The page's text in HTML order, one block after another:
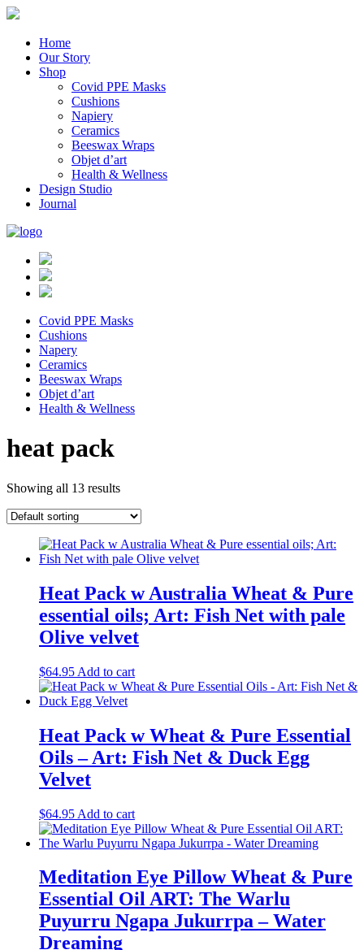
Home
Our Story
Shop
Covid PPE Masks
Cushions
Napiery
Ceramics
Beeswax Wraps
Objet d’art
Health & Wellness
Design Studio
Journal
Covid PPE Masks
Cushions
Napery
Ceramics
Beeswax Wraps
Objet d’art
Health & Wellness
heat pack
Showing all 13 results
Heat Pack w Australia Wheat & Pure
essential oils; Art: Fish Net with pale
Olive velvet
$64.95 Add to cart
Heat Pack w Wheat & Pure Essential
Oils – Art: Fish Net & Duck Egg
Velvet
$64.95 Add to cart
Meditation Eye Pillow Wheat & Pure
Essential Oil ART: The Warlu
Puyurru Ngapa Jukurrpa – Water
Dreaming